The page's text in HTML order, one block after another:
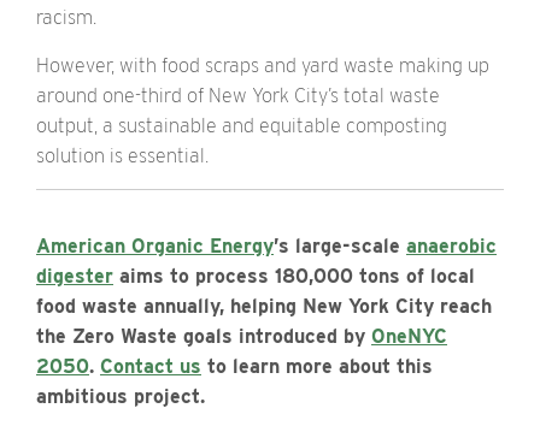
racism.
However, with food scraps and yard waste making up
around one-third of New York City’s total waste
output, a sustainable and equitable composting
solution is essential.
American Organic Energy’s large-scale anaerobic
digester aims to process 180,000 tons of local
food waste annually, helping New York City reach
the Zero Waste goals introduced by OneNYC
2050. Contact us to learn more about this
ambitious project.